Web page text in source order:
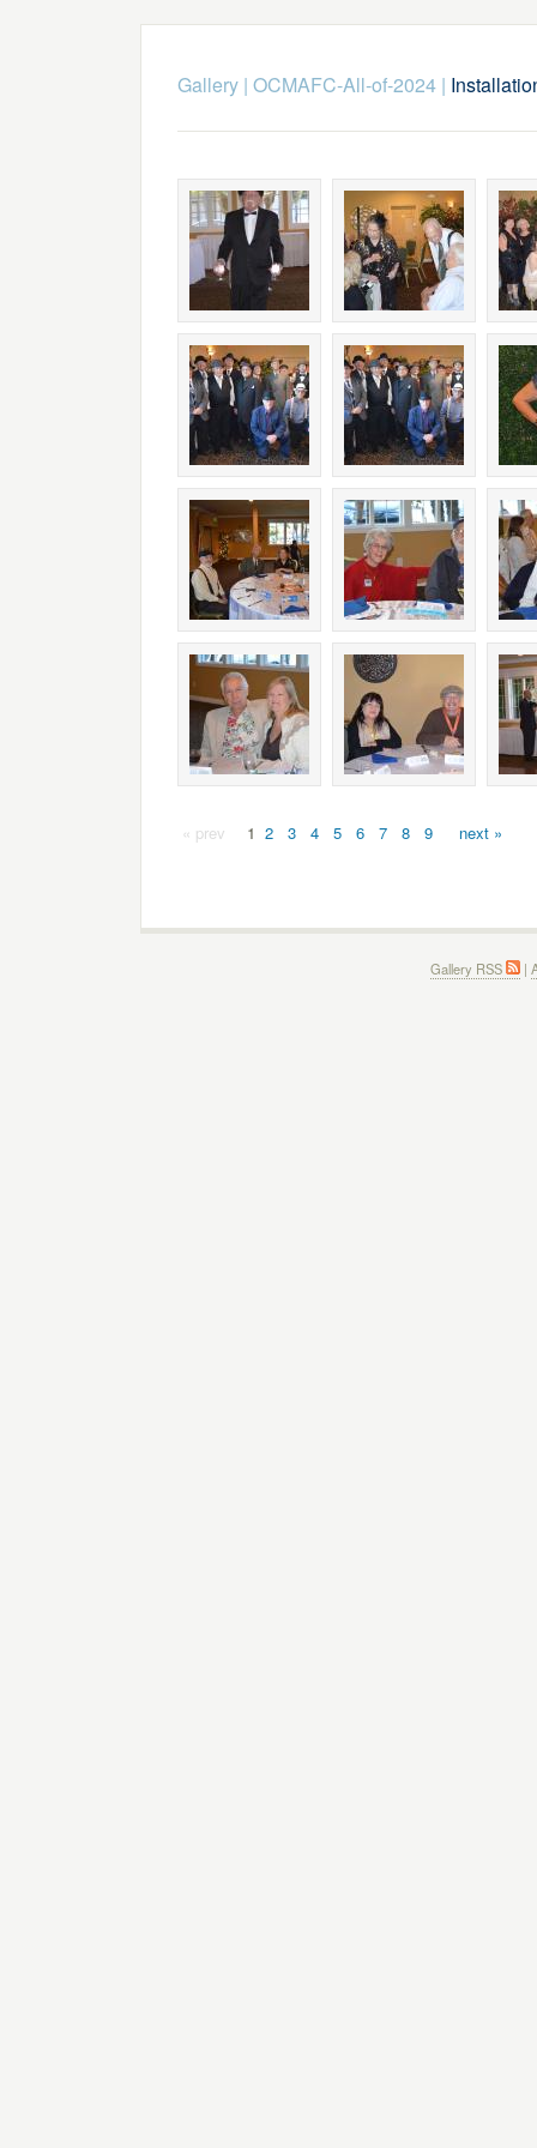
Gallery| OCMAFC-All-of-2024|
« prev 1 2 3 4 5 6 7 8 9 next »
Gallery RSS |